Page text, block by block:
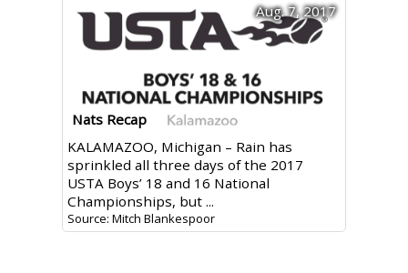
Nats Recap
Aug. 7, 2017
KALAMAZOO, Michigan – Rain has
sprinkled all three days of the 2017
USTA Boys’ 18 and 16 National
Championships, but ...
Source: Mitch Blankespoor